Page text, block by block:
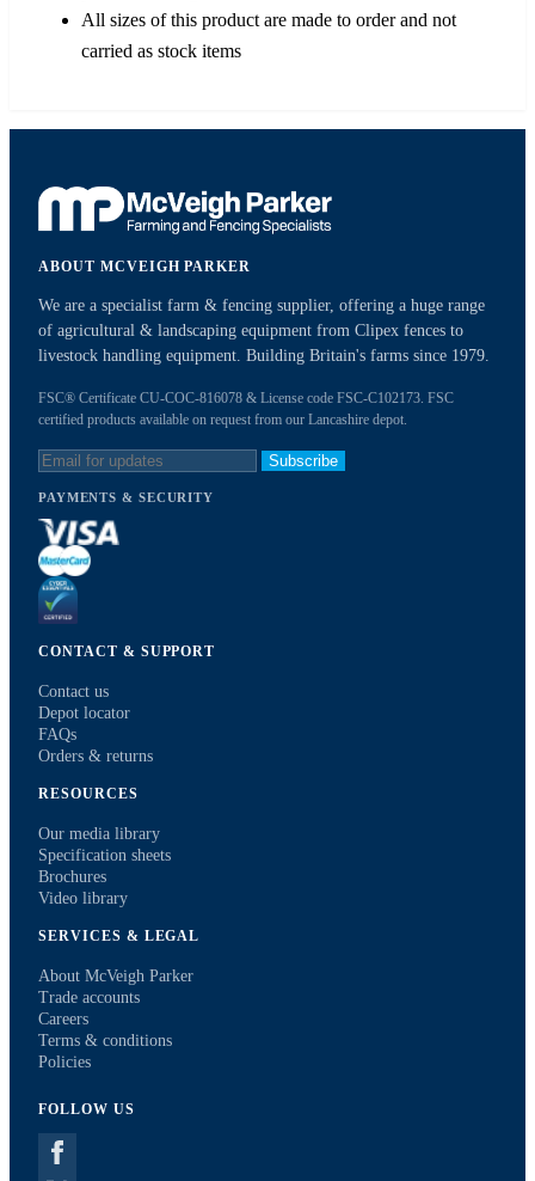
All sizes of this product are made to order and not
carried as stock items
ABOUT MCVEIGH PARKER
We are a specialist farm & fencing supplier, offering a huge range
of agricultural & landscaping equipment from Clipex fences to
livestock handling equipment. Building Britain's farms since 1979.
FSC® Certificate CU-COC-816078 & License code FSC-C102173. FSC
certified products available on request from our Lancashire depot.
Subscribe
PAYMENTS & SECURITY
CONTACT & SUPPORT
Contact us
Depot locator
FAQs
Orders & returns
RESOURCES
Our media library
Specification sheets
Brochures
Video library
SERVICES & LEGAL
About McVeigh Parker
Trade accounts
Careers
Terms & conditions
Policies
FOLLOW US